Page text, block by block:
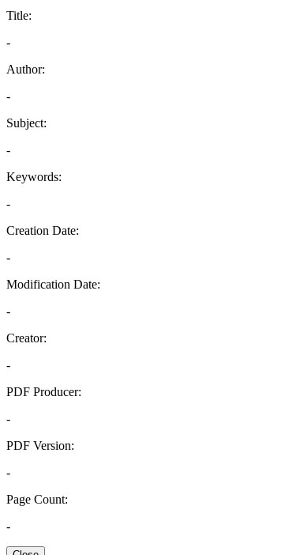
Title:
-
Author:
-
Subject:
-
Keywords:
-
Creation Date:
-
Modification Date:
-
Creator:
-
PDF Producer:
-
PDF Version:
-
Page Count:
-